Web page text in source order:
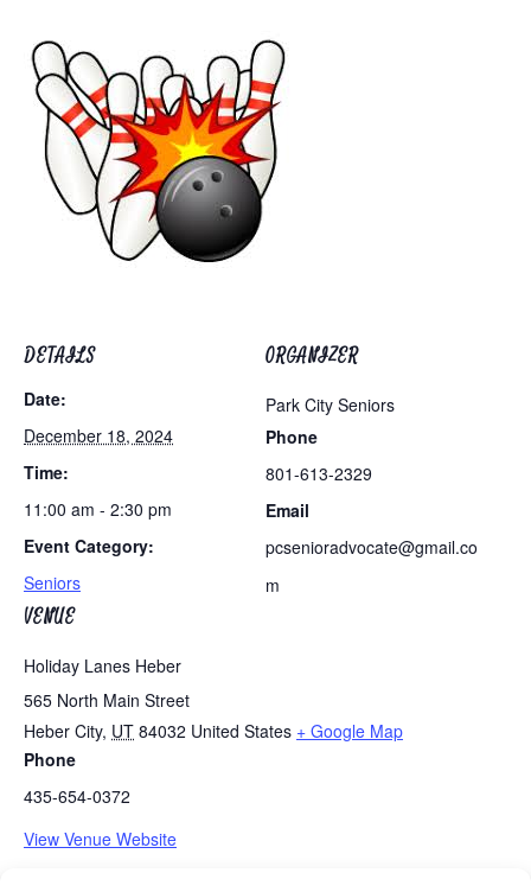
DETAILS
Date:
December 18, 2024
Time:
11:00 am - 2:30 pm
Event Category:
Seniors
VENUE
Holiday Lanes Heber
565 North Main Street
Heber City, UT 84032 United States + Google Map
Phone
435-654-0372
View Venue Website
ORGANIZER
Park City Seniors
Phone
801-613-2329
Email
pcsenioradvocate@gmail.co
m